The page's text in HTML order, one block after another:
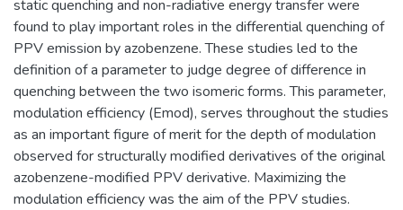
static quenching and non-radiative energy transfer were
found to play important roles in the differential quenching of
PPV emission by azobenzene. These studies led to the
definition of a parameter to judge degree of difference in
quenching between the two isomeric forms. This parameter,
modulation efficiency (Emod), serves throughout the studies
as an important figure of merit for the depth of modulation
observed for structurally modified derivatives of the original
azobenzene-modified PPV derivative. Maximizing the
modulation efficiency was the aim of the PPV studies.